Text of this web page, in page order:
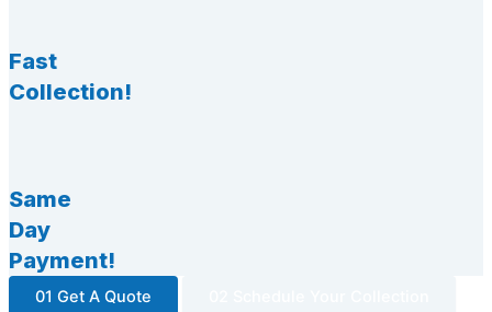
Fast
Collection!
Same
Day
Payment!
01 Get A Quote